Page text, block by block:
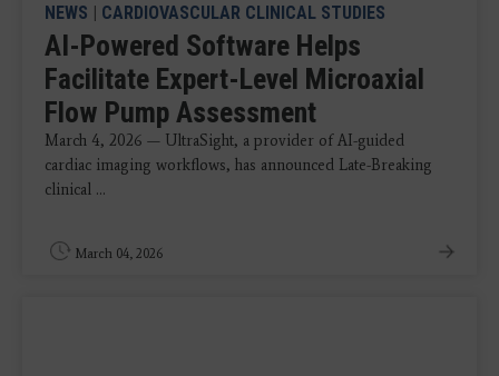
NEWS | CARDIOVASCULAR CLINICAL STUDIES
AI-Powered Software Helps
Facilitate Expert-Level Microaxial
Flow Pump Assessment
March 4, 2026 — UltraSight, a provider of AI-guided
cardiac imaging workflows, has announced Late-Breaking
clinical ...
March 04, 2026